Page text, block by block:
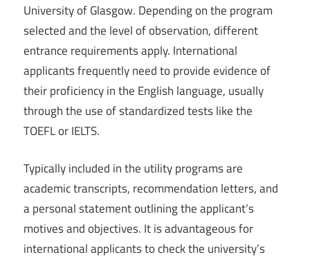
University of Glasgow. Depending on the program
selected and the level of observation, different
entrance requirements apply. International
applicants frequently need to provide evidence of
their proficiency in the English language, usually
through the use of standardized tests like the
TOEFL or IELTS.
Typically included in the utility programs are
academic transcripts, recommendation letters, and
a personal statement outlining the applicant’s
motives and objectives. It is advantageous for
international applicants to check the university’s